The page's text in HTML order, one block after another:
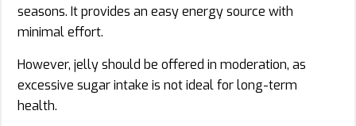
seasons. It provides an easy energy source with
minimal effort.
However, jelly should be offered in moderation, as
excessive sugar intake is not ideal for long-term
health.